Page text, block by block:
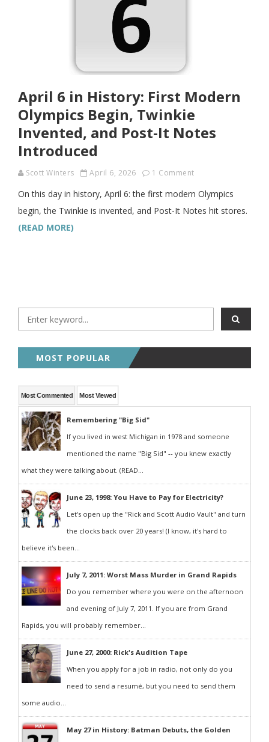
April 6 in History: First Modern
Olympics Begin, Twinkie
Invented, and Post-It Notes
Introduced
Scott Winters April 6, 2026 1 Comment
On this day in history, April 6: the first modern Olympics
begin, the Twinkie is invented, and Post-It Notes hit stores.
(READ MORE)
MOST POPULAR
Most Commented Most Viewed
Remembering "Big Sid"
If you lived in west Michigan in 1978 and someone
mentioned the name "Big Sid" -- you knew exactly
what they were talking about. (READ...
June 23, 1998: You Have to Pay for Electricity?
Let's open up the "Rick and Scott Audio Vault" and turn
the clocks back over 20 years! (I know, it's hard to
believe it's been...
July 7, 2011: Worst Mass Murder in Grand Rapids
Do you remember where you were on the afternoon
and evening of July 7, 2011. If you are from Grand
Rapids, you will probably remember...
June 27, 2000: Rick's Audition Tape
When you apply for a job in radio, not only do you
need to send a resumé, but you need to send them
some audio...
May 27 in History: Batman Debuts, the Golden